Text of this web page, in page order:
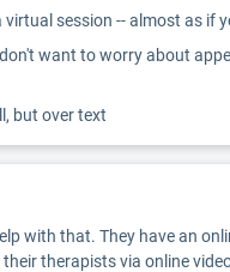
session -- almost as if
want to worry about
but over text
with that. They have an
therapists via online